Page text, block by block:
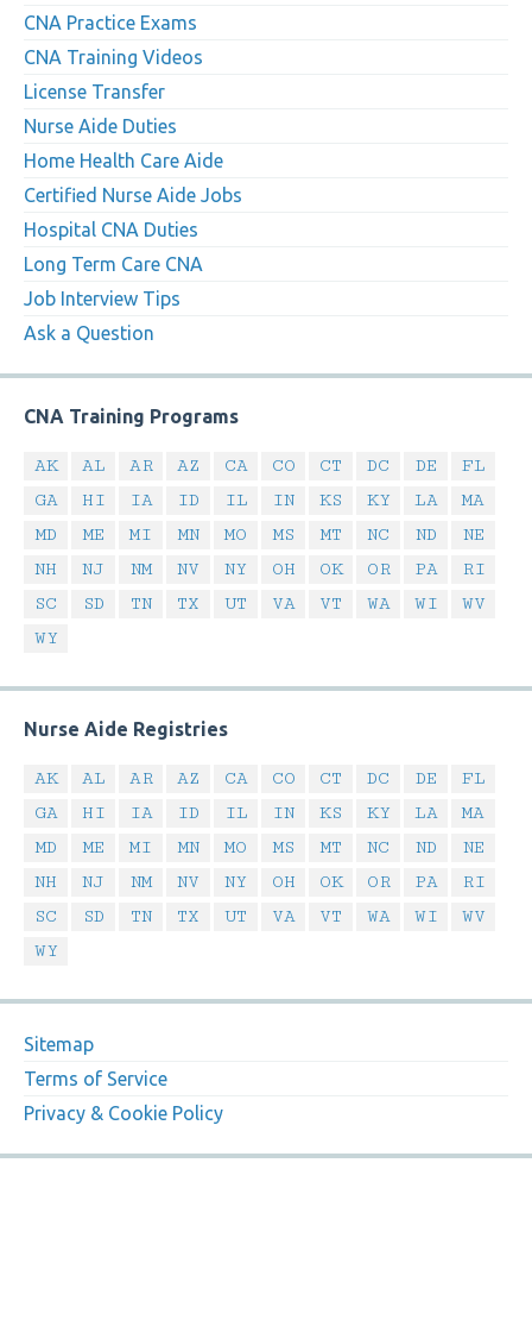
CNA Practice Exams
CNA Training Videos
License Transfer
Nurse Aide Duties
Home Health Care Aide
Certified Nurse Aide Jobs
Hospital CNA Duties
Long Term Care CNA
Job Interview Tips
Ask a Question
CNA Training Programs
AK AL AR AZ CA CO CT DC DE
FL
GA
HI IA ID IL IN KS KY LA
MA
MD
ME MI MN MO MS MT NC ND
NE
NH
NJ NM NV NY OH OK OR PA
RI
SC
SD TN TX UT VA VT WA WI
WV
WY
Nurse Aide Registries
AK AL AR AZ CA CO CT DC DE
FL
GA
HI IA ID IL IN KS KY LA
MA
MD
ME MI MN MO MS MT NC ND
NE
NH
NJ NM NV NY OH OK OR PA
RI
SC
SD TN TX UT VA VT WA WI
WV
WY
Sitemap
Terms of Service
Privacy & Cookie Policy